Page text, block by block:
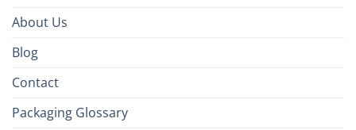
About Us
Blog
Contact
Packaging Glossary